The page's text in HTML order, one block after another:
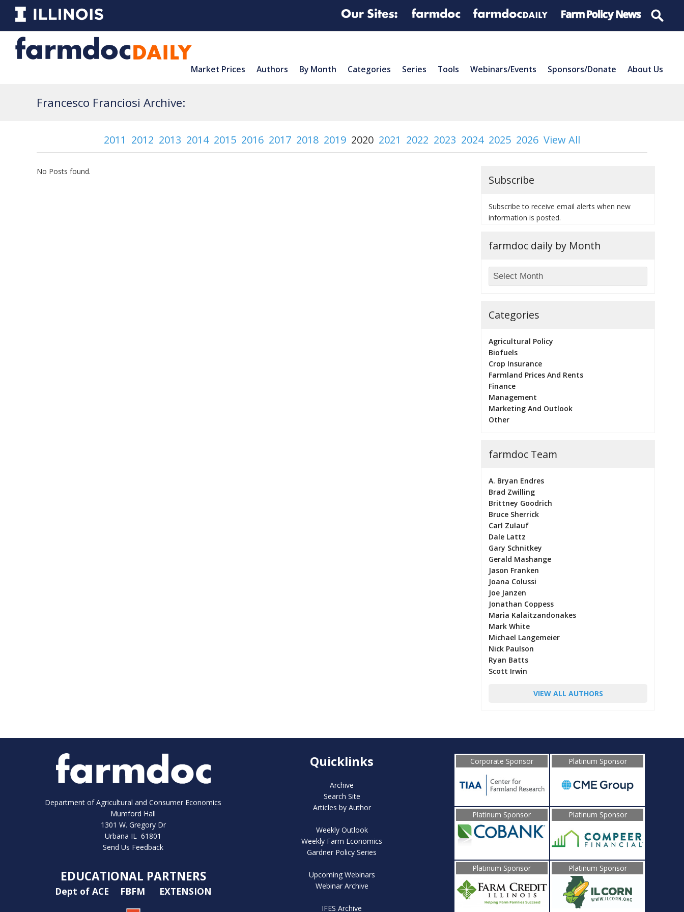
Market Prices Authors By Month Categories Series Tools Webinars/Events Sponsors/Donate About Us
Francesco Franciosi Archive:
2011 2012 2013 2014 2015 2016 2017 2018 2019 2020 2021 2022 2023 2024 2025 2026 View All
No Posts found.
Subscribe
Subscribe to receive email alerts when new
information is posted.
farmdoc daily by Month
Categories
Agricultural Policy
Biofuels
Crop Insurance
Farmland Prices And Rents
Finance
Management
Marketing And Outlook
Other
farmdoc Team
A. Bryan Endres
Brad Zwilling
Brittney Goodrich
Bruce Sherrick
Carl Zulauf
Dale Lattz
Gary Schnitkey
Gerald Mashange
Jason Franken
Joana Colussi
Joe Janzen
Jonathan Coppess
Maria Kalaitzandonakes
Mark White
Michael Langemeier
Nick Paulson
Ryan Batts
Scott Irwin
VIEW ALL AUTHORS
Department of Agricultural and Consumer Economics
Mumford Hall
1301 W. Gregory Dr
Urbana IL 61801
Send Us Feedback
EDUCATIONAL PARTNERS
Dept of ACE FBFM EXTENSION
Quicklinks
Archive
Search Site
Articles by Author
Weekly Outlook
Weekly Farm Economics
Gardner Policy Series
Upcoming Webinars
Webinar Archive
IFES Archive
Corporate Sponsor Platinum Sponsor
Platinum Sponsor Platinum Sponsor
Platinum Sponsor Platinum Sponsor